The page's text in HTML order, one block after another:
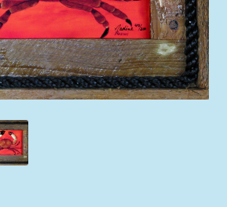
Expand
child
menu
Expand
child
menu